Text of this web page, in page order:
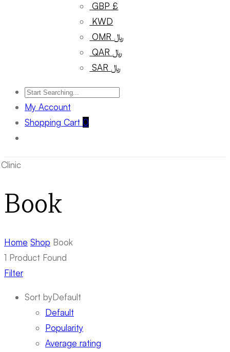
GBP £
KWD
OMR ﷼
QAR ﷼
SAR ﷼
My Account
Shopping Cart 0
Book
Home Shop Book
1 Product Found
Filter
Sort byDefault
Default
Popularity
Average rating